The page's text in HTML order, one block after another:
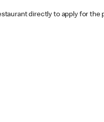
directly to apply for the